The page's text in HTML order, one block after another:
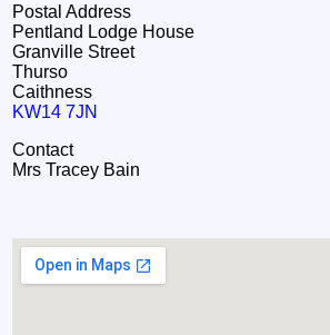
Postal Address
Pentland Lodge House
Granville Street
Thurso
Caithness
KW14 7JN
Contact
Mrs Tracey Bain